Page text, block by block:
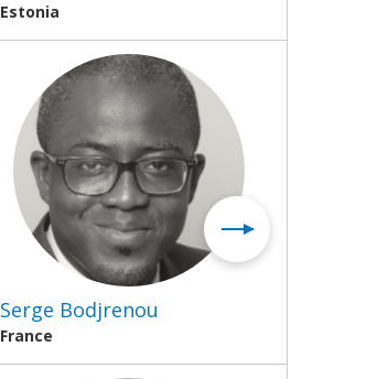
Estonia
Serge Bodjrenou
France